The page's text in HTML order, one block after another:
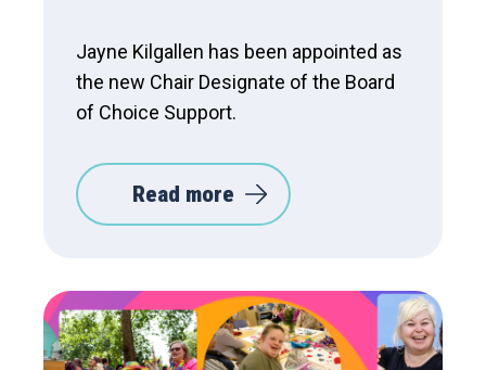
Jayne Kilgallen has been appointed as
the new Chair Designate of the Board
of Choice Support.
Read more